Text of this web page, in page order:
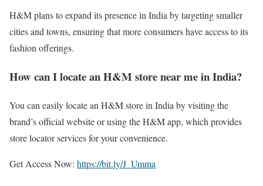
H&M plans to expand its presence in India by targeting smaller
cities and towns, ensuring that more consumers have access to its
fashion offerings.
How can I locate an H&M store near me in India?
You can easily locate an H&M store in India by visiting the
brand’s official website or using the H&M app, which provides
store locator services for your convenience.
Get Access Now: https://bit.ly/J_Umma